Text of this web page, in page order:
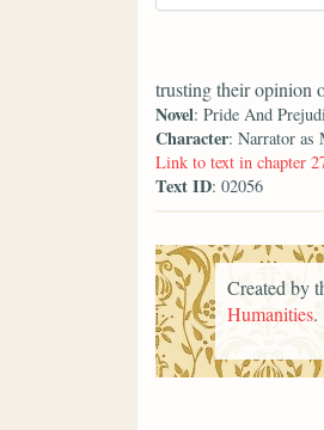
trusting their
Novel: Pride And
Character: Narrator as
Link to text in chapter
Text ID: 02056
Created by
Humanities.